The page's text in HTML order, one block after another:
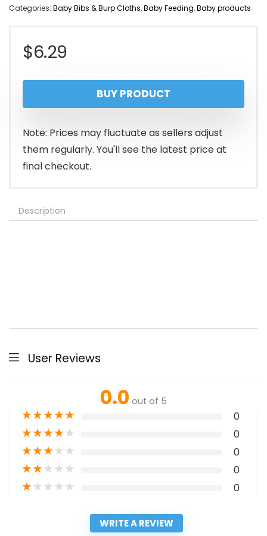
Categories: Baby Bibs & Burp Cloths,Baby Feeding,Baby products
$6.29
BUY PRODUCT
Note: Prices may fluctuate as sellers adjust
them regularly. You'll see the latest price at
final checkout.
Description
User Reviews
0.0 out of 5
★★★★★ 0
★★★★★ 0
★★★★★ 0
★★★★★ 0
★★★★★ 0
WRITE A REVIEW